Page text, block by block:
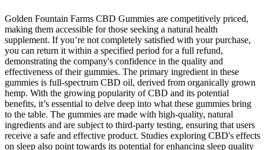
Golden Fountain Farms CBD Gummies are competitively priced,
making them accessible for those seeking a natural health
supplement. If you’re not completely satisfied with your purchase,
you can return it within a specified period for a full refund,
demonstrating the company's confidence in the quality and
effectiveness of their gummies. The primary ingredient in these
gummies is full-spectrum CBD oil, derived from organically grown
hemp. With the growing popularity of CBD and its potential
benefits, it’s essential to delve deep into what these gummies bring
to the table. The gummies are made with high-quality, natural
ingredients and are subject to third-party testing, ensuring that users
receive a safe and effective product. Studies exploring CBD's effects
on sleep also point towards its potential for enhancing sleep quality